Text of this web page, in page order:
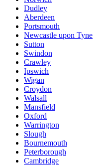
Dudley
Aberdeen
Portsmouth
Newcastle upon Tyne
Sutton
Swindon
Crawley
Ipswich
Wigan
Croydon
Walsall
Mansfield
Oxford
Warrington
Slough
Bournemouth
Peterborough
Cambridge